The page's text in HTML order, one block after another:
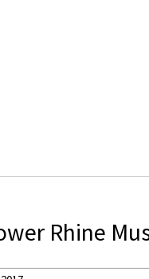
Rhine